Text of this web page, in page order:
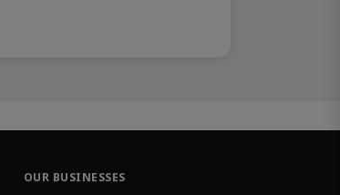
OUR BUSINESSES